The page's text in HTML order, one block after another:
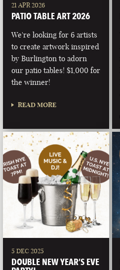
21 APR 2026
PATIO TABLE ART 2026
We're looking for 6 artists
to create artwork inspired
by Burlington to adorn
our patio tables! $1,000 for
the winner!
READ MORE
5 DEC 2025
DOUBLE NEW YEAR’S EVE